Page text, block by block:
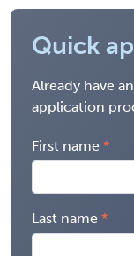
Quick
Already have
application
First name
Last name